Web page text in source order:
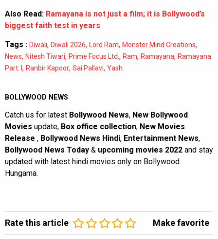
Also Read: Ramayana is not just a film; it is Bollywood’s
biggest faith test in years
Tags : Diwali, Diwali 2026, Lord Ram, Monster Mind Creations,
News, Nitesh Tiwari, Prime Focus Ltd. , Ram, Ramayana, Ramayana
Part: I , Ranbir Kapoor, Sai Pallavi, Yash
BOLLYWOOD NEWS
Catch us for latest Bollywood News, New Bollywood
Movies update, Box office collection, New Movies
Release , Bollywood News Hindi, Entertainment News,
Bollywood News Today & upcoming movies 2022 and stay
updated with latest hindi movies only on Bollywood
Hungama.
Rate this article Make favorite